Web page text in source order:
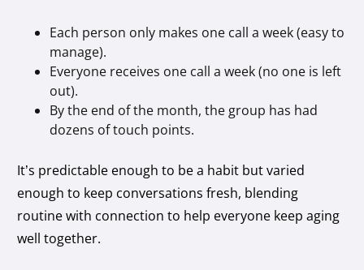
Each person only makes one call a week (easy to
manage).
Everyone receives one call a week (no one is left
out).
By the end of the month, the group has had
dozens of touch points.
It’s predictable enough to be a habit but varied
enough to keep conversations fresh, blending
routine with connection to help everyone keep aging
well together.